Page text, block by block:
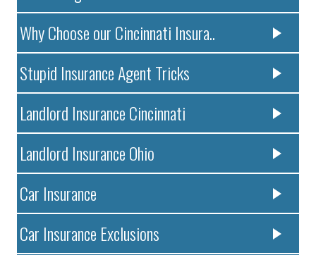
Why Choose our Cincinnati Insura..
Stupid Insurance Agent Tricks
Landlord Insurance Cincinnati
Landlord Insurance Ohio
Car Insurance
Car Insurance Exclusions